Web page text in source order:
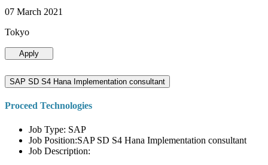
07 March 2021
Tokyo
Apply
SAP SD S4 Hana Implementation consultant
Proceed Technologies
Job Type: SAP
Job Position:SAP SD S4 Hana Implementation consultant
Job Description: